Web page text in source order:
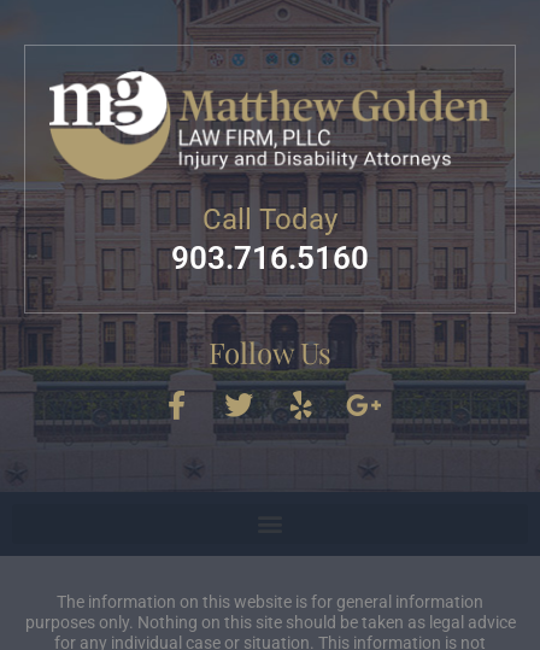
Call Today
903.716.5160
Follow Us
The information on this website is for general information
purposes only. Nothing on this site should be taken as legal advice
for any individual case or situation. This information is not